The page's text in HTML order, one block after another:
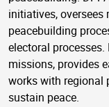
initiatives,
peacebuilding
electoral
missions, provides
works with regional
sustain peace.